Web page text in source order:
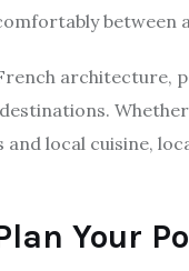
architecture,
local cuisine,
Your